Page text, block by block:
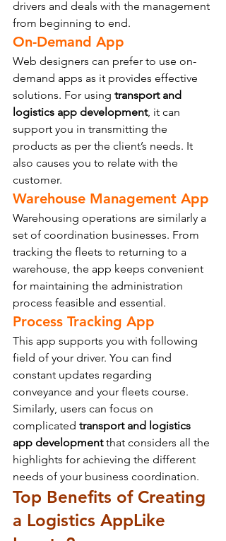
drivers and deals with the management
from beginning to end.
On-Demand App
Web designers can prefer to use on-
demand apps as it provides effective
solutions. For using transport and
logistics app development, it can
support you in transmitting the
products as per the client’s needs. It
also causes you to relate with the
customer.
Warehouse Management App
Warehousing operations are similarly a
set of coordination businesses. From
tracking the fleets to returning to a
warehouse, the app keeps convenient
for maintaining the administration
process feasible and essential.
Process Tracking App
This app supports you with following
field of your driver. You can find
constant updates regarding
conveyance and your fleets course.
Similarly, users can focus on
complicated transport and logistics
app development that considers all the
highlights for achieving the different
needs of your business coordination.
Top Benefits of Creating
a Logistics AppLike